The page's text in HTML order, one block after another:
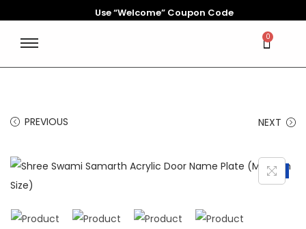
Use “Welcome” Coupon Code
0
PREVIOUS NEXT
-34%